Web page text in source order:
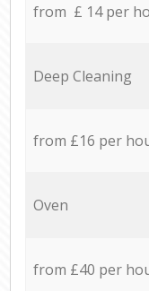
from £ 14 per
Deep Cleaning
from £16 per
Oven
from £40 per